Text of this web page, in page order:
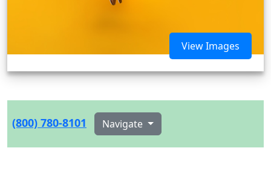
View Images
(800) 780-8101 Navigate